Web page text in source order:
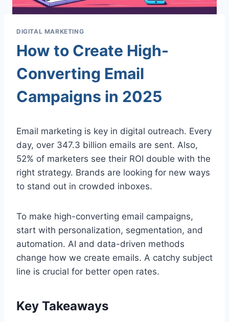
DIGITAL MARKETING
How to Create High-
Converting Email
Campaigns in 2025
Email marketing is key in digital outreach. Every
day, over 347.3 billion emails are sent. Also,
52% of marketers see their ROI double with the
right strategy. Brands are looking for new ways
to stand out in crowded inboxes.
To make high-converting email campaigns,
start with personalization, segmentation, and
automation. AI and data-driven methods
change how we create emails. A catchy subject
line is crucial for better open rates.
Key Takeaways